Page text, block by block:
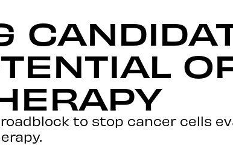
to stop cancer cells